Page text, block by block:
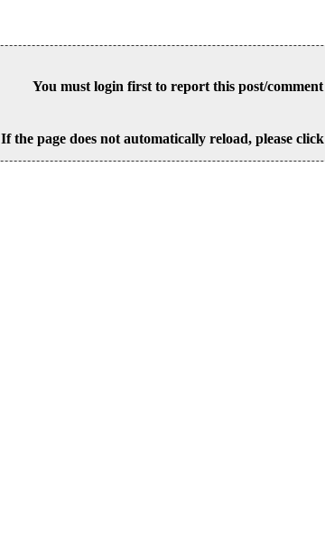
You must login first to report this post/comment
If the page does not automatically reload, please click